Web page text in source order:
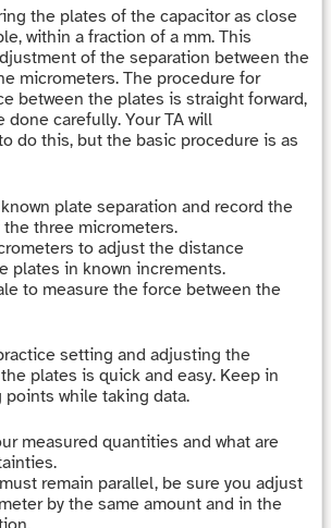
the plates of the capacitor as close
within a fraction of a mm. This
of the separation between the
micrometers. The procedure for
between the plates is straight forward,
done carefully. Your TA will
do this, but the basic procedure is as
plate separation and record the
three micrometers.
to adjust the distance
plates in known increments.
to measure the force between the
setting and adjusting the
plates is quick and easy. Keep in
while taking data.
measured quantities and what are
remain parallel, be sure you adjust
by the same amount and in the